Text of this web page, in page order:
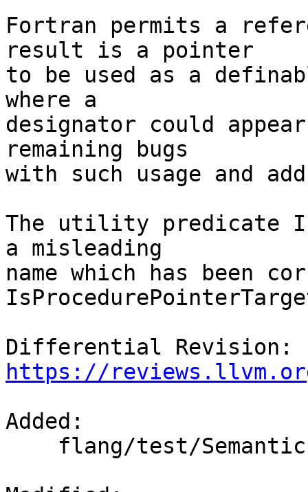
Fortran permits a
result is a pointer
to be used as a
where a
designator could
remaining bugs
with such usage and
The utility predicate
a misleading
name which has been
https://